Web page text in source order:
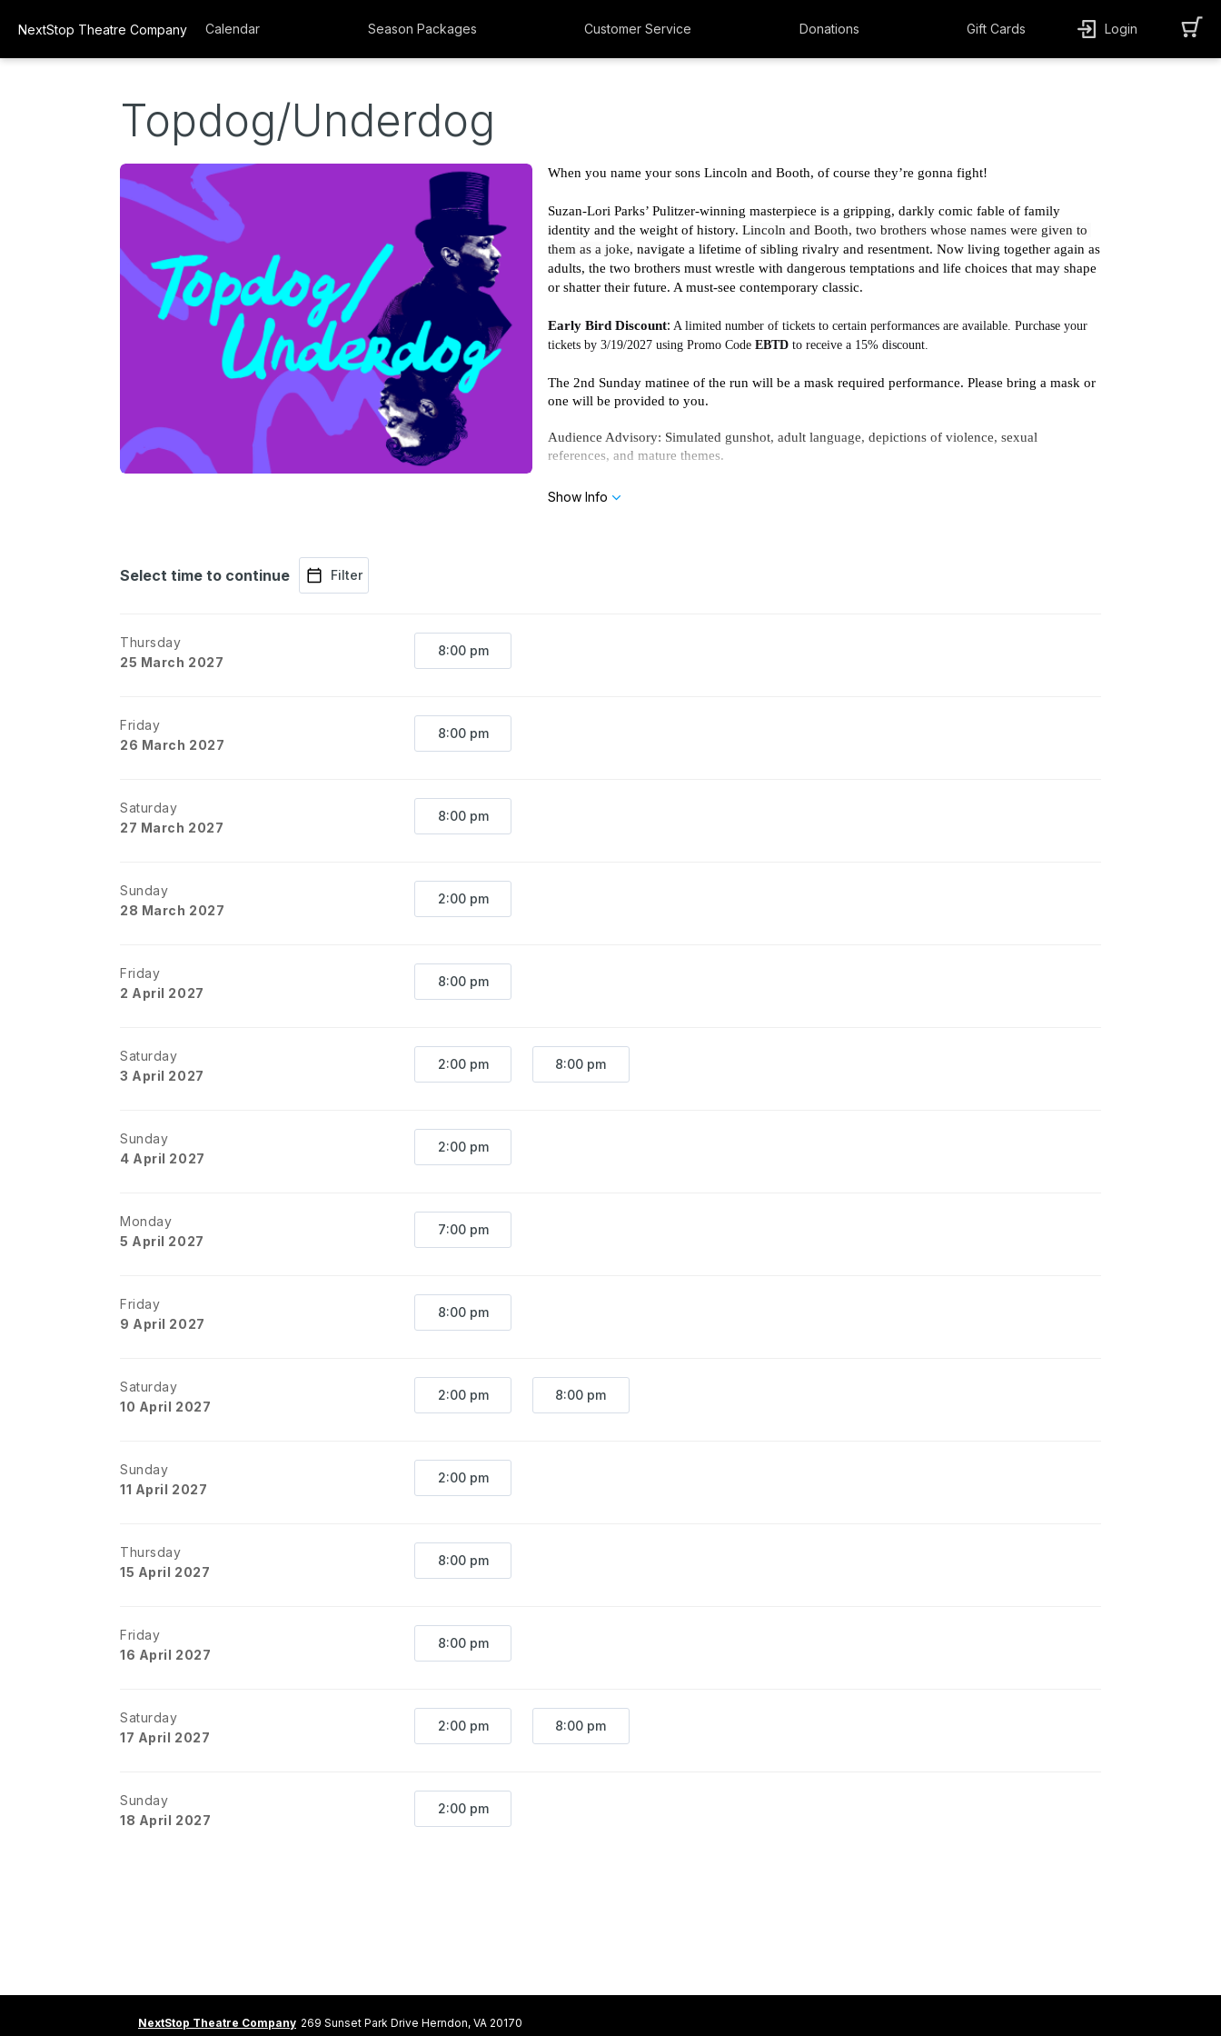
NextStop Theatre Company Calendar Season Packages Customer Service Donations Gift Cards Login
Topdog/Underdog
When you name your sons Lincoln and Booth, of course they’re gonna fight!
Suzan-Lori Parks’ Pulitzer-winning masterpiece is a gripping, darkly comic fable of family
identity and the weight of history. Lincoln and Booth, two brothers whose names were given to
them as a joke, navigate a lifetime of sibling rivalry and resentment. Now living together again as
adults, the two brothers must wrestle with dangerous temptations and life choices that may shape
or shatter their future. A must-see contemporary classic.
Early Bird Discount: A limited number of tickets to certain performances are available. Purchase your
tickets by 3/19/2027 using Promo Code EBTD to receive a 15% discount.
The 2nd Sunday matinee of the run will be a mask required performance. Please bring a mask or
one will be provided to you.
Audience Advisory: Simulated gunshot, adult language, depictions of violence, sexual
references, and mature themes.
Show Info
Select time to continue Filter
Thursday
25 March 2027
8:00 pm
Friday
26 March 2027
8:00 pm
Saturday
27 March 2027
8:00 pm
Sunday
28 March 2027
2:00 pm
Friday
2 April 2027
8:00 pm
Saturday
3 April 2027
2:00 pm 8:00 pm
Sunday
4 April 2027
2:00 pm
Monday
5 April 2027
7:00 pm
Friday
9 April 2027
8:00 pm
Saturday
10 April 2027
2:00 pm 8:00 pm
Sunday
11 April 2027
2:00 pm
Thursday
15 April 2027
8:00 pm
Friday
16 April 2027
8:00 pm
Saturday
17 April 2027
2:00 pm 8:00 pm
Sunday
18 April 2027
2:00 pm
NextStop Theatre Company 269 Sunset Park Drive Herndon, VA 20170